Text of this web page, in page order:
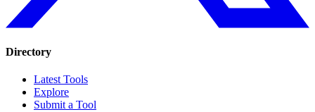
Directory
Latest Tools
Explore
Submit a Tool